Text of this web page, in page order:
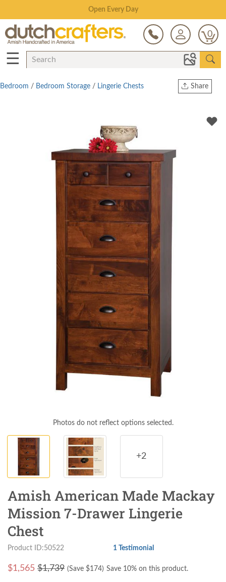
Save Up To 80% on Clearance!
0
☰
Share
Twitter
Bedroom / Bedroom Storage / Lingerie Chests
Photos do not reflect options selected.
+2
Amish American Made Mackay
Mission 7-Drawer Lingerie
Chest
Product ID:50522 1 Testimonial
$1,565 $1,739 (Save $174) Save 10% on this product.